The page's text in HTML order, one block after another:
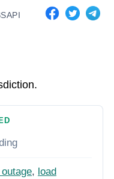
API
outage, load